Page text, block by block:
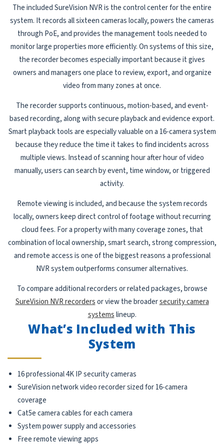
The included SureVision NVR is the control center for the entire
system. It records all sixteen cameras locally, powers the cameras
through PoE, and provides the management tools needed to
monitor large properties more efficiently. On systems of this size,
the recorder becomes especially important because it gives
owners and managers one place to review, export, and organize
video from many zones at once.
The recorder supports continuous, motion-based, and event-
based recording, along with secure playback and evidence export.
Smart playback tools are especially valuable on a 16-camera system
because they reduce the time it takes to find incidents across
multiple views. Instead of scanning hour after hour of video
manually, users can search by event, time window, or triggered
activity.
Remote viewing is included, and because the system records
locally, owners keep direct control of footage without recurring
cloud fees. For a property with many coverage zones, that
combination of local ownership, smart search, strong compression,
and remote access is one of the biggest reasons a professional
NVR system outperforms consumer alternatives.
To compare additional recorders or related packages, browse
SureVision NVR recordersor view the broadersecurity camera
systemslineup.
What’s Included with This
System
16 professional 4K IP security cameras
SureVision network video recorder sized for 16-camera
coverage
Cat5e camera cables for each camera
System power supply and accessories
Free remote viewing apps